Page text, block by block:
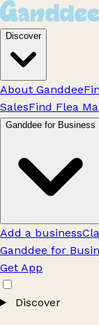
Discover
About Ganddee
SalesFind Flea
Ganddee for Business
Add a business
Ganddee for
Get App
Discover